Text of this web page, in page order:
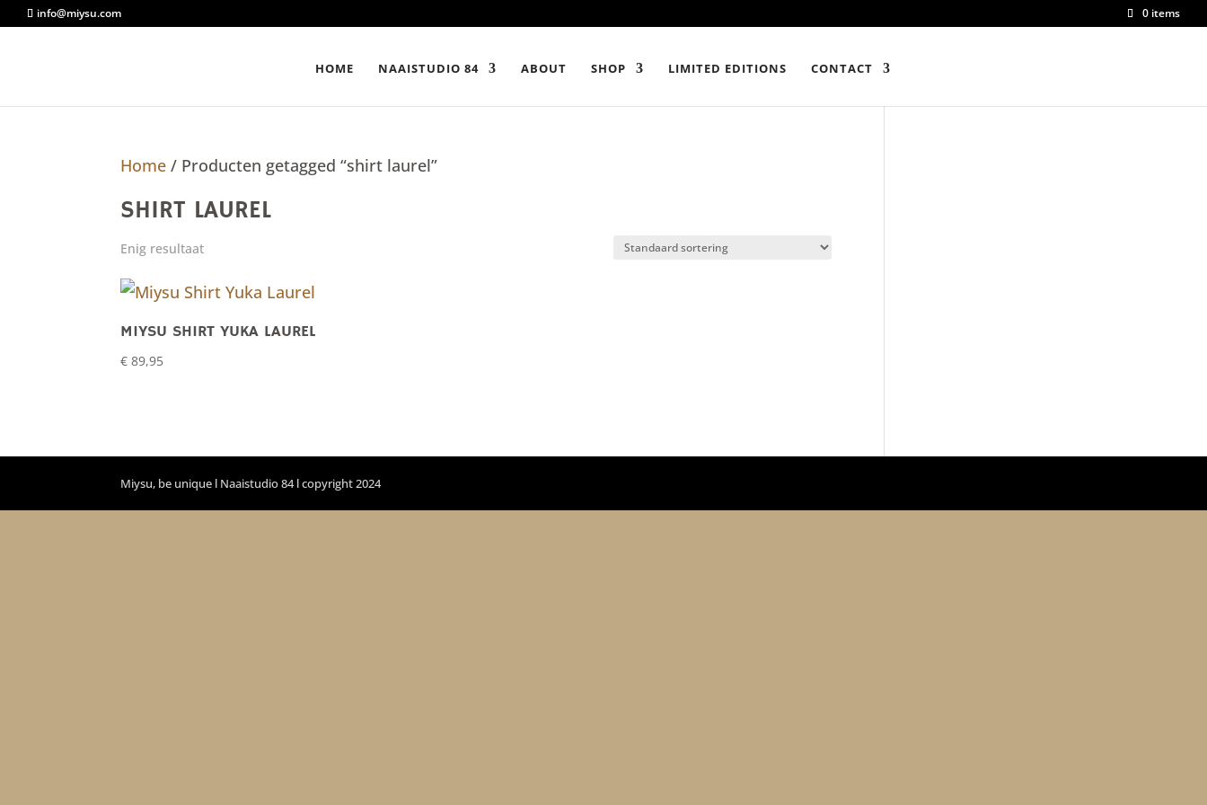
info@miysu.com 0 items
HOME NAAISTUDIO 84 ABOUT SHOP LIMITED EDITIONS CONTACT
Home / Producten getagged “shirt laurel”
SHIRT LAUREL
Enig resultaat
MIYSU SHIRT YUKA LAUREL
€ 89,95
Miysu, be unique l Naaistudio 84 l copyright 2024